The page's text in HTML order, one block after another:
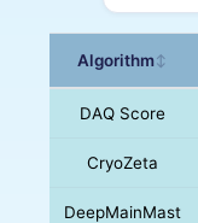
Algorithm↕
DAQ Score
CryoZeta
DeepMainMast